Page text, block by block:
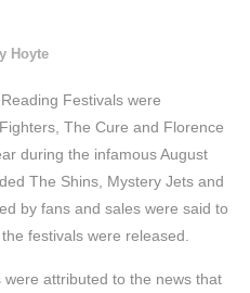
Hoyte
Festivals were
The Cure and Florence
during the infamous August
The Shins, Mystery Jets and
by fans and sales were said to
festivals were released.
attributed to the news that